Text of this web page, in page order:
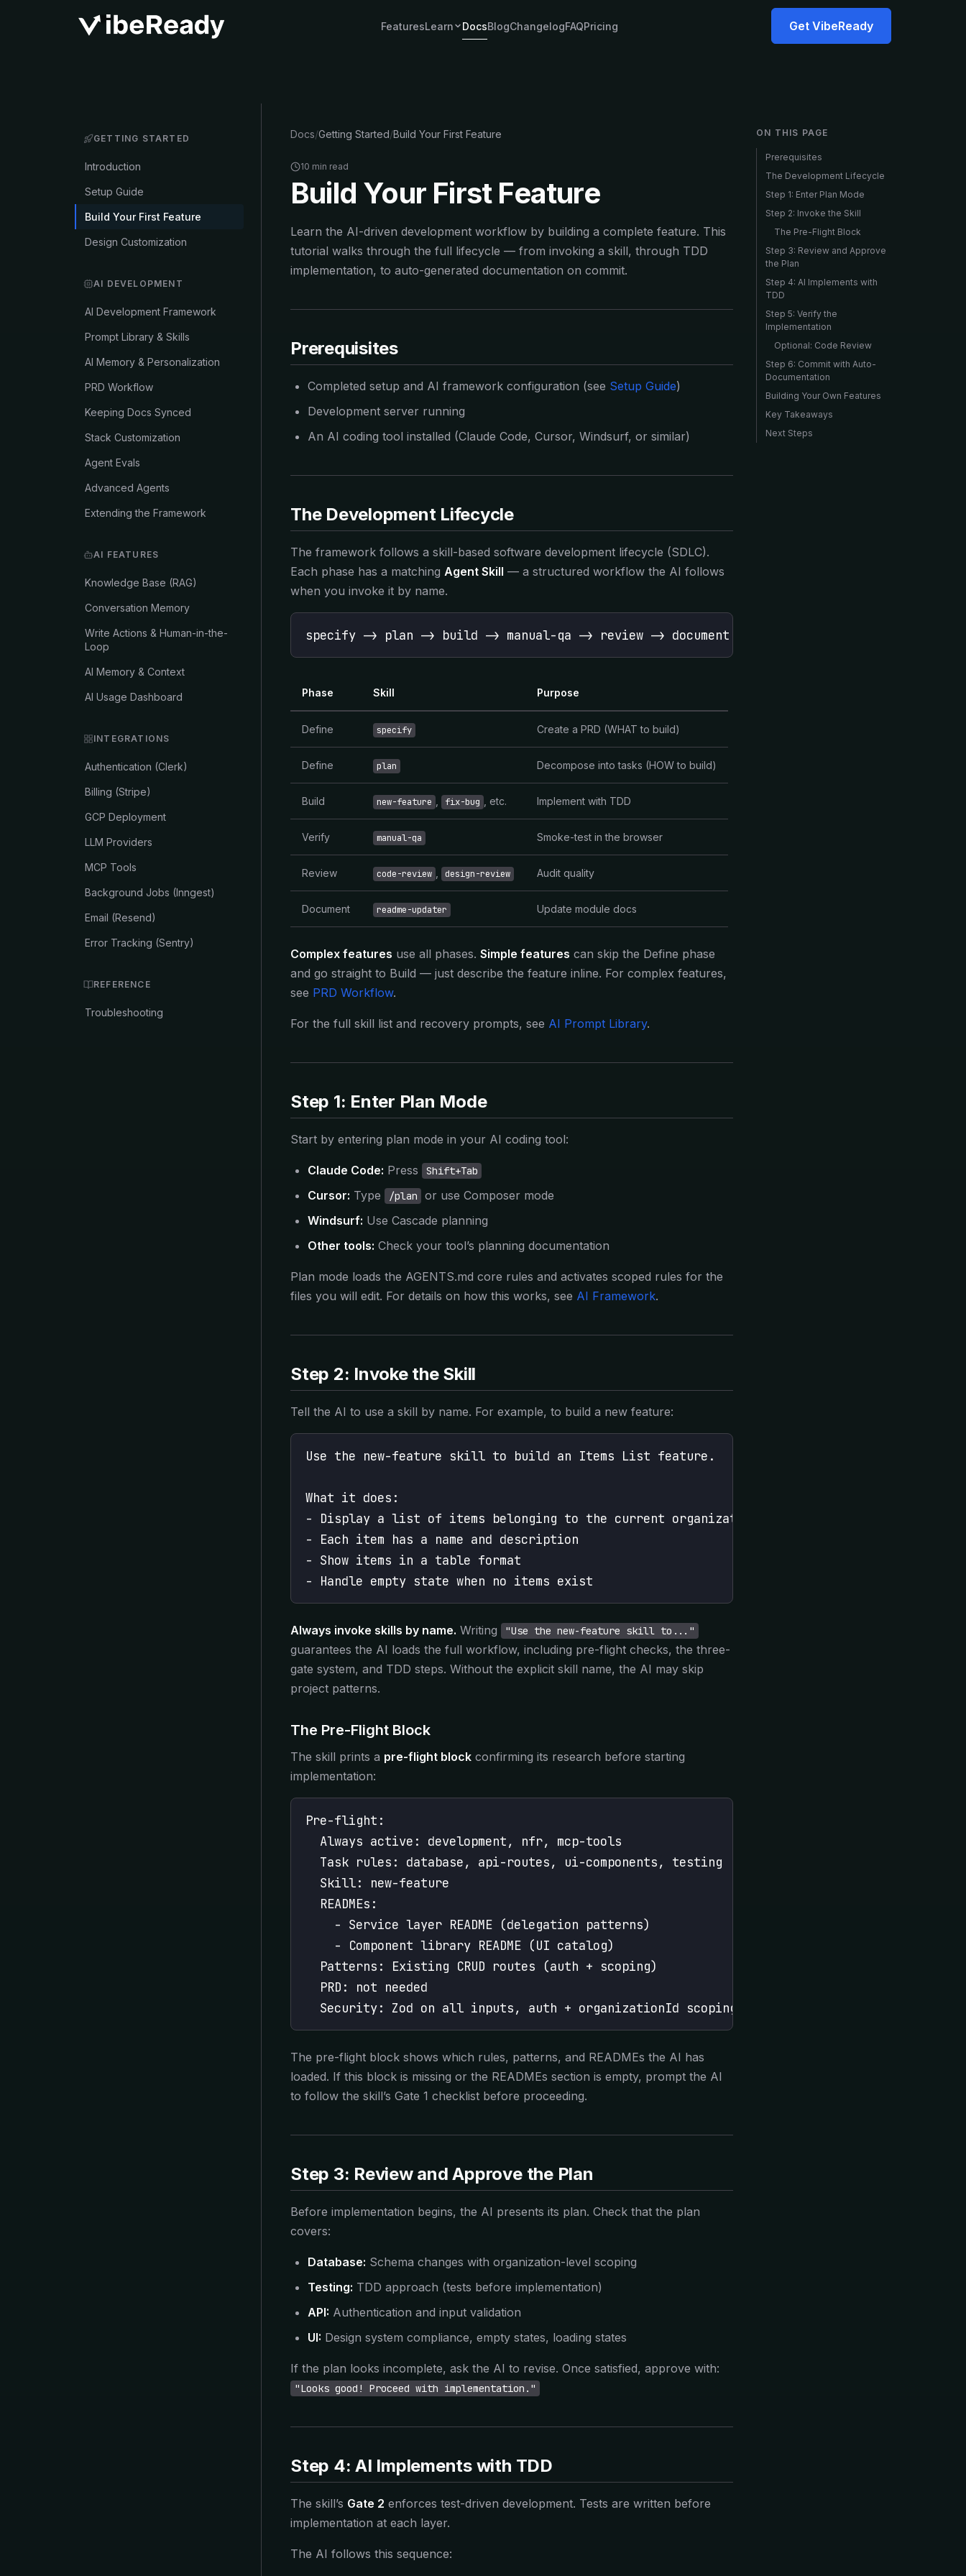
FeaturesLearn
Production-ready AI starter kit
vs ShipFast
For teams who outgrow no-arch starters
vs MakerKit
vs Supastarter
vs Lovable
Code you own vs hosted prompt builder
vs Bolt
Production-ready vs prototype
CONCEPTS
Complete comparison guide
Do you even need a boilerplate?
GUIDES
Build SaaS with AI
The 3-layer framework for AI development
DocsBlogChangelogFAQPricing Get VibeReady
GETTING STARTED
Introduction
Setup Guide
Build Your First Feature
Design Customization
AI DEVELOPMENT
AI Development Framework
Prompt Library & Skills
AI Memory & Personalization
PRD Workflow
Keeping Docs Synced
Stack Customization
Agent Evals
Advanced Agents
Extending the Framework
AI FEATURES
Knowledge Base (RAG)
Conversation Memory
Write Actions & Human-in-the-
Loop
AI Memory & Context
AI Usage Dashboard
INTEGRATIONS
Authentication (Clerk)
Billing (Stripe)
GCP Deployment
LLM Providers
MCP Tools
Background Jobs (Inngest)
Email (Resend)
Error Tracking (Sentry)
REFERENCE
Troubleshooting
Docs/Getting Started/Build Your First Feature
10 min read
Build Your First Feature
Learn the AI-driven development workflow by building a complete feature. This
tutorial walks through the full lifecycle — from invoking a skill, through TDD
implementation, to auto-generated documentation on commit.
Prerequisites
Completed setup and AI framework configuration (see Setup Guide)
Development server running
An AI coding tool installed (Claude Code, Cursor, Windsurf, or similar)
The Development Lifecycle
The framework follows a skill-based software development lifecycle (SDLC).
Each phase has a matching Agent Skill — a structured workflow the AI follows
when you invoke it by name.
specify -> plan -> build -> manual-qa -> review -> document
Phase Skill Purpose
Define specify Create a PRD (WHAT to build)
Define plan Decompose into tasks (HOW to build)
Build new-feature fix-bug , etc. Implement with TDD
Verify manual-qa Smoke-test in the browser
Review code-review design-review Audit quality
Document readme-updater Update module docs
Complex features use all phases. Simple features can skip the Define phase
and go straight to Build — just describe the feature inline. For complex features,
see PRD Workflow.
For the full skill list and recovery prompts, see AI Prompt Library.
Step 1: Enter Plan Mode
Start by entering plan mode in your AI coding tool:
Claude Code: Press Shift+Tab
Cursor: Type /plan
or use Composer mode
Windsurf: Use Cascade planning
Other tools: Check your tool’s planning documentation
Plan mode loads the AGENTS.md core rules and activates scoped rules for the
files you will edit. For details on how this works, see AI Framework.
Step 2: Invoke the Skill
Tell the AI to use a skill by name. For example, to build a new feature:
Use the new-feature skill to build an Items List feature.
What it does:
- Display a list of items belonging to the current organization
- Each item has a name and description
- Show items in a table format
- Handle empty state when no items exist
Always invoke skills by name. Writing "Use the new-feature skill to..."
guarantees the AI loads the full workflow, including pre-flight checks, the three-
gate system, and TDD steps. Without the explicit skill name, the AI may skip
project patterns.
The Pre-Flight Block
The skill prints a pre-flight block confirming its research before starting
implementation:
Pre-flight:
  Always active: development, nfr, mcp-tools
  Task rules: database, api-routes, ui-components, testing
  Skill: new-feature
  READMEs:
    - Service layer README (delegation patterns)
    - Component library README (UI catalog)
  Patterns: Existing CRUD routes (auth + scoping)
  PRD: not needed
  Security: Zod on all inputs, auth + organizationId scoping
The pre-flight block shows which rules, patterns, and READMEs the AI has
loaded. If this block is missing or the READMEs section is empty, prompt the AI
to follow the skill’s Gate 1 checklist before proceeding.
Step 3: Review and Approve the Plan
Before implementation begins, the AI presents its plan. Check that the plan
covers:
Database: Schema changes with organization-level scoping
Testing: TDD approach (tests before implementation)
API: Authentication and input validation
UI: Design system compliance, empty states, loading states
If the plan looks incomplete, ask the AI to revise. Once satisfied, approve with:
"Looks good! Proceed with implementation."
Step 4: AI Implements with TDD
The skill’s Gate 2 enforces test-driven development. Tests are written before
implementation at each layer.
The AI follows this sequence:
ON THIS PAGE
Prerequisites
The Development Lifecycle
Step 1: Enter Plan Mode
Step 2: Invoke the Skill
The Pre-Flight Block
Step 3: Review and Approve
the Plan
Step 4: AI Implements with
TDD
Step 5: Verify the
Implementation
Optional: Code Review
Step 6: Commit with Auto-
Documentation
Building Your Own Features
Key Takeaways
Next Steps